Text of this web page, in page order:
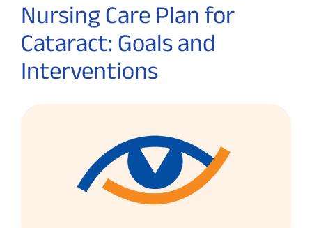
Nursing Care Plan for
Cataract: Goals and
Interventions